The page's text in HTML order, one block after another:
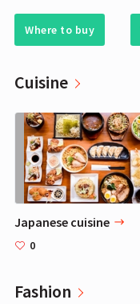
Where to buy
Cuisine
Japanese cuisine
0
Fashion